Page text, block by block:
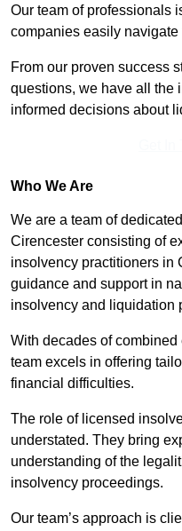
Our team of professionals
companies easily
From our proven success
questions, we have all the
informed decisions about
Who We Are
We are a team of
Cirencester consisting of
insolvency practitioners in
guidance and support in
insolvency and liquidation
With decades of
team excels in offering
financial difficulties.
The role of licensed
understated. They bring
understanding of the
insolvency proceedings.
Our team’s approach is